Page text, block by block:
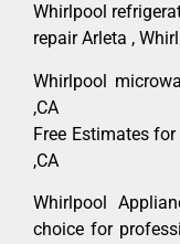
Whirlpool
repair Arleta ,
Whirlpool
,CA
Free Estimates
,CA
Whirlpool
choice for